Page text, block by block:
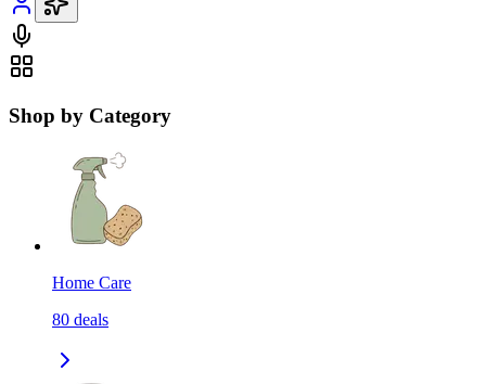
Shop by Category
Home Care
80 deals